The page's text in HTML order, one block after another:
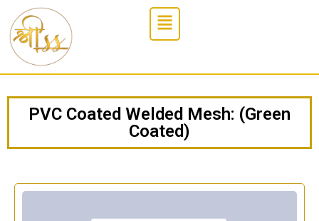
PVC Coated Welded Mesh: (Green
Coated)